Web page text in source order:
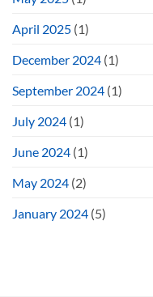
April 2025 (1)
December 2024 (1)
September 2024 (1)
July 2024 (1)
June 2024 (1)
May 2024 (2)
January 2024 (5)